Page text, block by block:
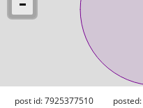
post id: 7925377510 posted: